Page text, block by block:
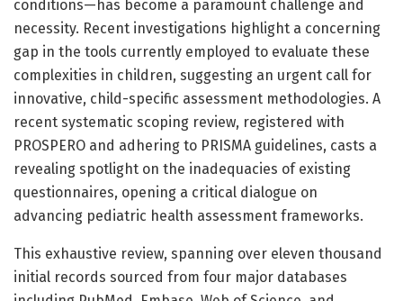
conditions—has become a paramount challenge and
necessity. Recent investigations highlight a concerning
gap in the tools currently employed to evaluate these
complexities in children, suggesting an urgent call for
innovative, child-specific assessment methodologies. A
recent systematic scoping review, registered with
PROSPERO and adhering to PRISMA guidelines, casts a
revealing spotlight on the inadequacies of existing
questionnaires, opening a critical dialogue on
advancing pediatric health assessment frameworks.
This exhaustive review, spanning over eleven thousand
initial records sourced from four major databases